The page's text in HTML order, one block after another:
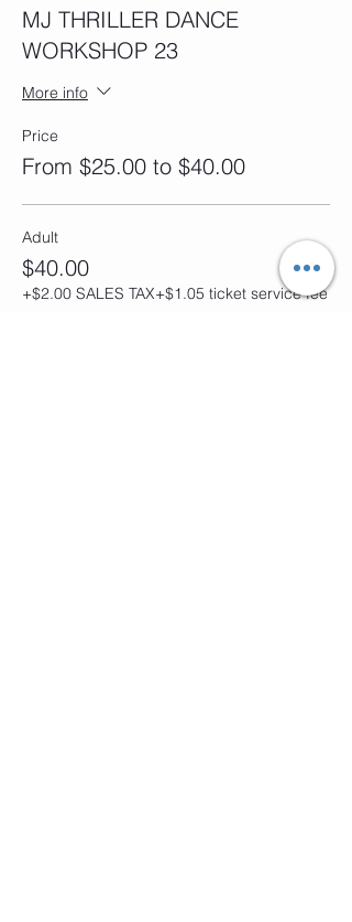
MJ THRILLER DANCE
WORKSHOP 23
More info
Price
From $25.00 to $40.00
Adult
$40.00
+$2.00 SALES TAX+$1.05 ticket service fee